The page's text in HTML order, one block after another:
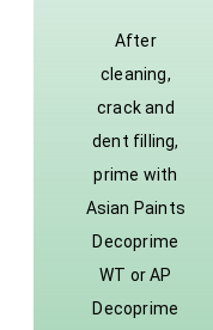
After
cleaning,
crack and
dent filling,
prime with
Asian Paints
Decoprime
WT or AP
Decoprime